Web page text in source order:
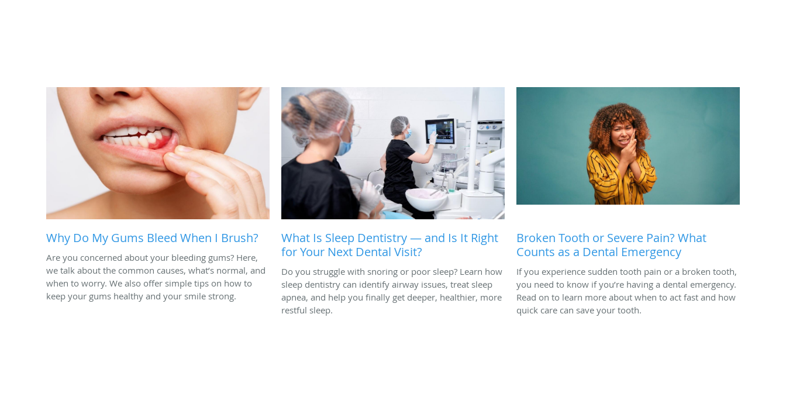
Why Do My Gums Bleed When I Brush?
Are you concerned about your bleeding gums? Here,
we talk about the common causes, what’s normal, and
when to worry. We also offer simple tips on how to
keep your gums healthy and your smile strong.
What Is Sleep Dentistry — and Is It Right
for Your Next Dental Visit?
Do you struggle with snoring or poor sleep? Learn how
sleep dentistry can identify airway issues, treat sleep
apnea, and help you finally get deeper, healthier, more
restful sleep.
Broken Tooth or Severe Pain? What
Counts as a Dental Emergency
If you experience sudden tooth pain or a broken tooth,
you need to know if you’re having a dental emergency.
Read on to learn more about when to act fast and how
quick care can save your tooth.